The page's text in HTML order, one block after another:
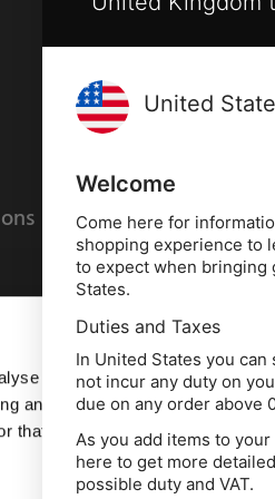
our
and
that
Privacy policy
Cookies policy
10 Copeland Court, Forest
Welcome
Come here for
shopping experience to
to expect when bringing
States.
Duties and Taxes
In United States you can
not incur any duty on
due on any order above
As you add items to
here to get more
possible duty and VAT.